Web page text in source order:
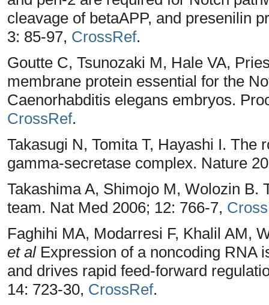
cleavage of betaAPP, and presenilin
3: 85-97, CrossRef.
Goutte C, Tsunozaki M, Hale VA,
membrane protein essential for the
Caenorhabditis elegans embryos.
CrossRef.
Takasugi N, Tomita T, Hayashi I. The
gamma-secretase complex. Nature
Takashima A, Shimojo M, Wolozin B.
team. Nat Med 2006; 12: 766-7,
Faghihi MA, Modarresi F, Khalil AM,
et alExpression of a noncoding RNA
and drives rapid feed-forward
14: 723-30, CrossRef.